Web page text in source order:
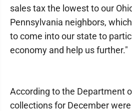
sales tax the lowest to our
Pennsylvania neighbors,
to come into our state to
economy and help us further."
According to the Department
collections for December